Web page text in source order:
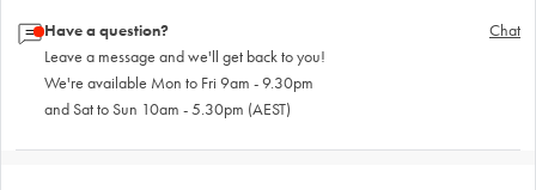
Have a question?
Leave a message and we'll get back to you!
We're available Mon to Fri 9am - 9.30pm
and Sat to Sun 10am - 5.30pm (AEST)
Chat